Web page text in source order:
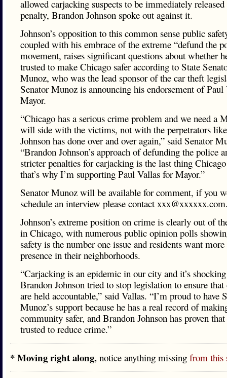
allowed carjacking suspects to be immediately
penalty, Brandon Johnson spoke out against it.
Johnson’s opposition to this common sense public
coupled with his embrace of the extreme “defund the
movement, raises significant questions about whether
trusted to make Chicago safer according to State
Munoz, who was the lead sponsor of the car theft
Senator Munoz is announcing his endorsement of
Mayor.
“Chicago has a serious crime problem and we need a
will side with the victims, not with the perpetrators
Johnson has done over and over again,” said Senator
“Brandon Johnson’s approach of defunding the police
stricter penalties for carjacking is the last thing
that’s why I’m supporting Paul Vallas for Mayor.”
Senator Munoz will be available for comment, if you
schedule an interview please contact
Johnson’s extreme position on crime is clearly out of
in Chicago, with numerous public opinion polls
safety is the number one issue and residents want
presence in their neighborhoods.
“Carjacking is an epidemic in our city and it’s
Brandon Johnson tried to stop legislation to ensure that
are held accountable,” said Vallas. “I’m proud to have
Munoz’s support because he has a real record of
community safer, and Brandon Johnson has proven that
trusted to reduce crime.”
* Moving right along, notice anything missing from this